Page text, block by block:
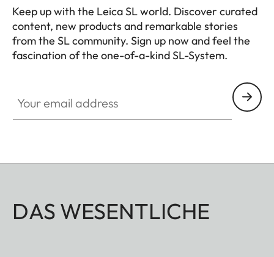
Keep up with the Leica SL world. Discover curated
content, new products and remarkable stories
from the SL community. Sign up now and feel the
fascination of the one-of-a-kind SL-System.
DAS WESENTLICHE